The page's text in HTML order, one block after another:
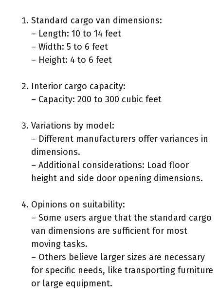
Standard cargo van dimensions:
– Length: 10 to 14 feet
– Width: 5 to 6 feet
– Height: 4 to 6 feet
Interior cargo capacity:
– Capacity: 200 to 300 cubic feet
Variations by model:
– Different manufacturers offer variances in
dimensions.
– Additional considerations: Load floor
height and side door opening dimensions.
Opinions on suitability:
– Some users argue that the standard cargo
van dimensions are sufficient for most
moving tasks.
– Others believe larger sizes are necessary
for specific needs, like transporting furniture
or large equipment.